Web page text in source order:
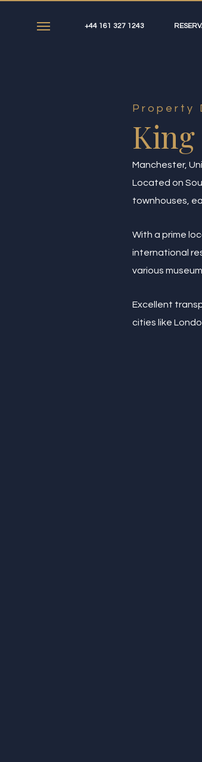
+44 161 327 1243
Menu
Property
Manchester,
Located on
townhouses,
With a prime
international
various
Excellent
cities like